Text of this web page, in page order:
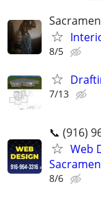
8/5
7/13
📞 (916)
Web
8/6